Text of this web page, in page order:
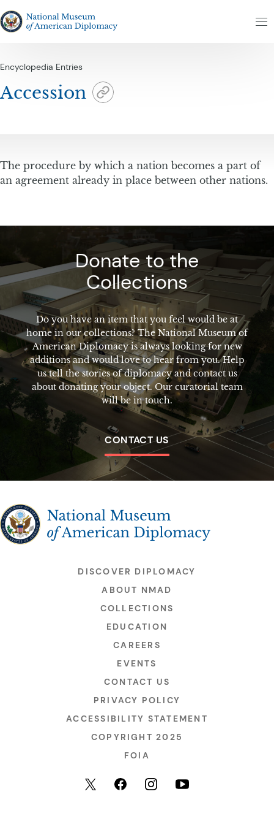
The National Museum of American Diplomacy
Encyclopedia Entries
Accession
The procedure by which a nation becomes a part of
an agreement already in place between other nations.
Donate to the
Collections
Do you have an item that you feel would be at
home in our collections? The National Museum of
American Diplomacy is always looking for new
additions and would love to hear from you. Help
us tell the stories of diplomacy and contact us
about donating your object. Our curatorial team
will be in touch.
CONTACT US
The National Museum of American Diplomacy
DISCOVER DIPLOMACY
ABOUT NMAD
COLLECTIONS
EDUCATION
CAREERS
EVENTS
CONTACT US
PRIVACY POLICY
ACCESSIBILITY STATEMENT
COPYRIGHT 2025
FOIA
X (formerly Twitter)
FacebookInstagramYouTube